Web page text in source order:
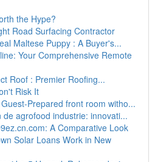
the Hype?
Road Surfacing Contractor
Maltese Puppy : A Buyer's...
Your Comprehensive Remote
Roof : Premier Roofing...
Risk It
Prepared front room witho...
de agrofood industrie: innovati...
A Comparative Look
Solar Loans Work in New